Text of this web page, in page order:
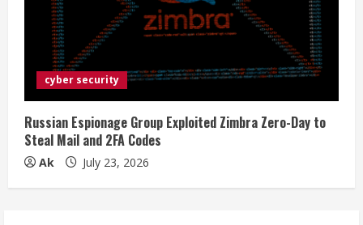
cyber security
Russian Espionage Group Exploited Zimbra Zero-Day to
Steal Mail and 2FA Codes
Ak July 23, 2026